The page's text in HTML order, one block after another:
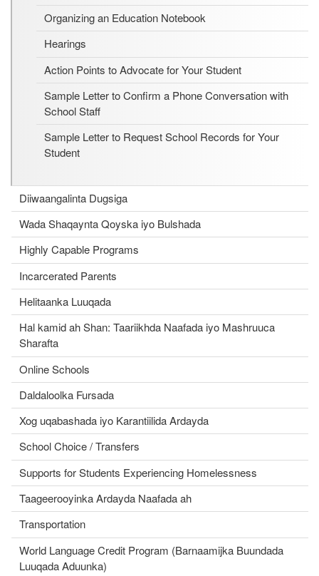
Organizing an Education Notebook
Hearings
Action Points to Advocate for Your Student
Sample Letter to Confirm a Phone Conversation with
School Staff
Sample Letter to Request School Records for Your
Student
Diiwaangalinta Dugsiga
Wada Shaqaynta Qoyska iyo Bulshada
Highly Capable Programs
Incarcerated Parents
Helitaanka Luuqada
Hal kamid ah Shan: Taariikhda Naafada iyo Mashruuca
Sharafta
Online Schools
Daldaloolka Fursada
Xog uqabashada iyo Karantiilida Ardayda
School Choice / Transfers
Supports for Students Experiencing Homelessness
Taageerooyinka Ardayda Naafada ah
Transportation
World Language Credit Program (Barnaamijka Buundada
Luuqada Aduunka)